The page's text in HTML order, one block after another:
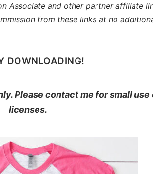
Associate and other partner affiliate
from these links at no
DOWNLOADING!
Please contact me for small
licenses.